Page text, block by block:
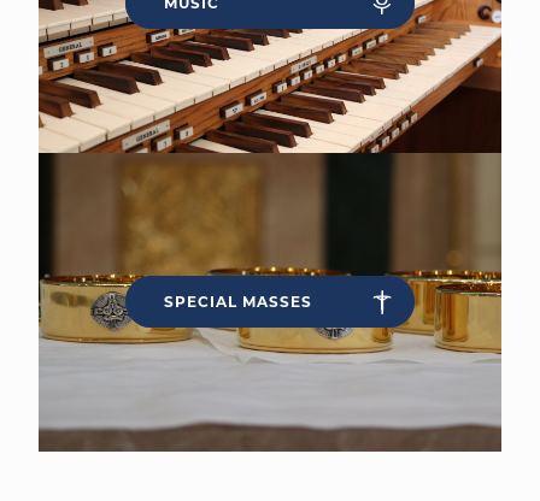
SPECIAL MASSES